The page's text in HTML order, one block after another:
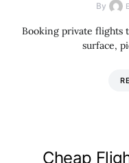
By
Booking private flights
surface,
Cheap